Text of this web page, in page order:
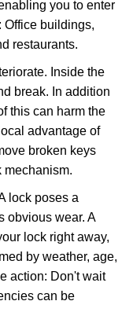
you to enter
Office buildings,
restaurants.
Inside the
break. In addition
this can harm the
advantage of
broken keys
mechanism.
lock poses a
obvious wear. A
lock right away,
by weather, age,
action: Don't wait
can be